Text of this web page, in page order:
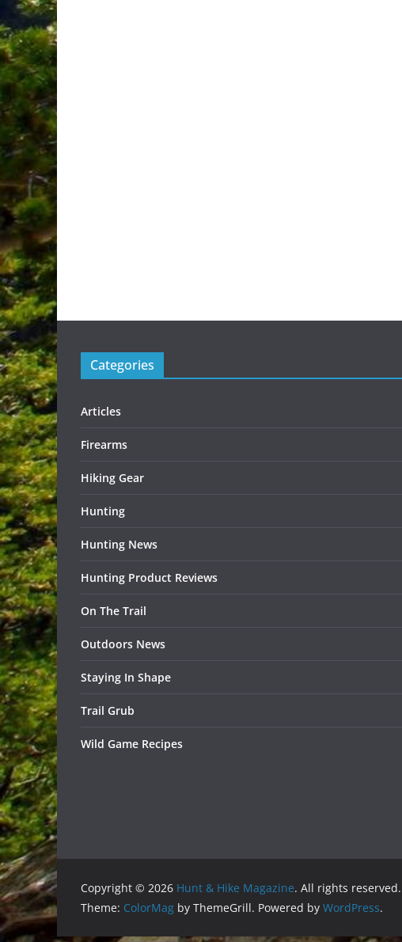
Categories
Articles
Firearms
Hiking Gear
Hunting
Hunting News
Hunting Product Reviews
On The Trail
Outdoors News
Staying In Shape
Trail Grub
Wild Game Recipes
Copyright © 2026 Hunt & Hike Magazine. All rights reserved.
Theme: ColorMag by ThemeGrill. Powered by WordPress.